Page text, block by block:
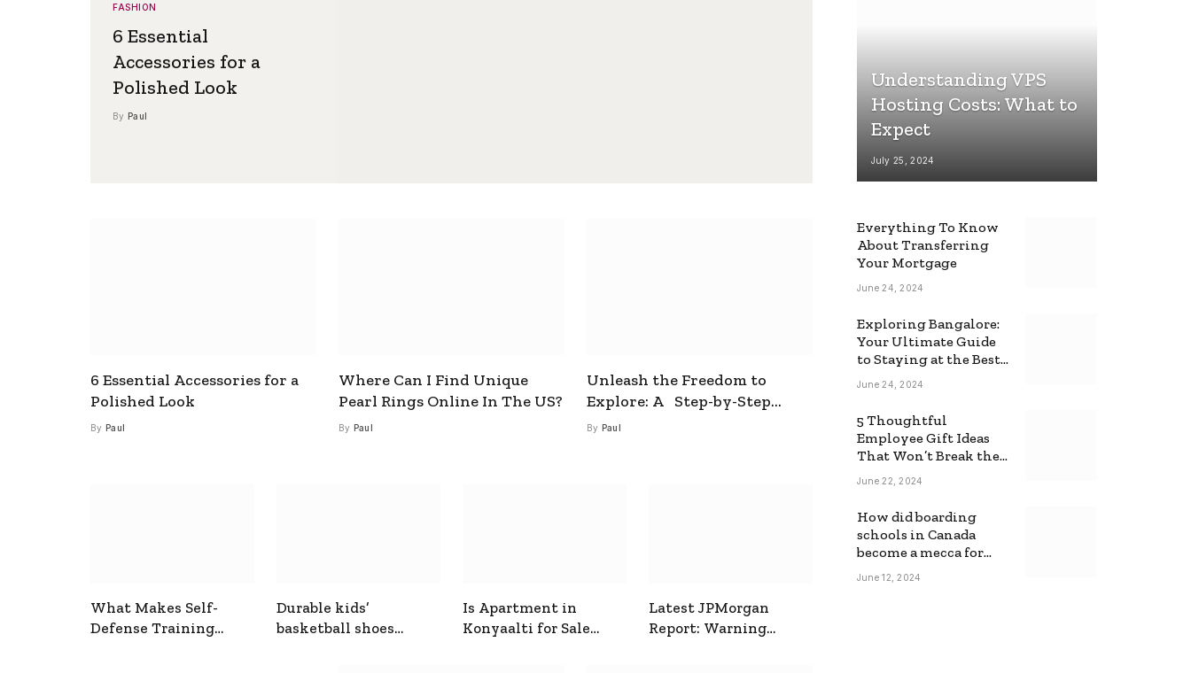
FASHION
6 Essential
Accessories for a
Polished Look
By Paul
6 Essential Accessories for a
Polished Look
By Paul
Where Can I Find Unique
Pearl Rings Online In The US?
By Paul
Unleash the Freedom to
Explore: A Step-by-Step
Guide to How to Get a Free
By Paul
What Makes Self-
Defense Training
Durable kids’
basketball shoes
Is Apartment in
Konyaalti for Sale
Latest JPMorgan
Report: Warning
Understanding VPS
Hosting Costs: What to
Expect
July 25, 2024
Everything To Know
About Transferring
Your Mortgage
June 24, 2024
Exploring Bangalore:
Your Ultimate Guide
to Staying at the Best
Backpackers Hostel
June 24, 2024
5 Thoughtful
Employee Gift Ideas
That Won’t Break the
Bank
June 22, 2024
How did boarding
schools in Canada
become a mecca for
foreign students?
June 12, 2024